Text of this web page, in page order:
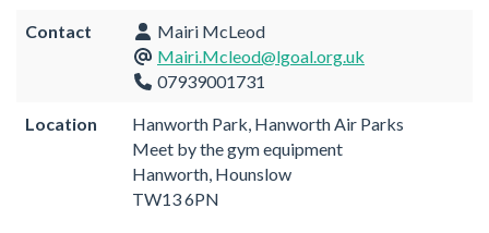
Contact
Mairi McLeod
Mairi.Mcleod@lgoal.org.uk
07939001731
Location
Hanworth Park, Hanworth Air Parks
Meet by the gym equipment
Hanworth, Hounslow
TW13 6PN